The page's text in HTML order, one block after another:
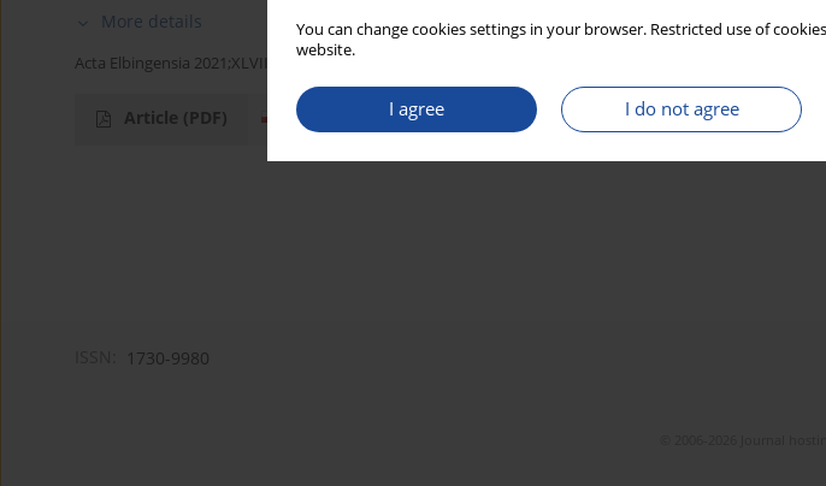
You can change cookies settings in your browser. Restricted use of
website.
I agree I do not agree
More details
Acta Elbingensia 2021;XLVII(1):103-106
Article (PDF)
1730-9980